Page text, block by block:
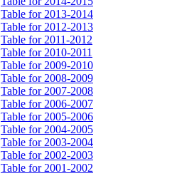
Table for 2013-2014
Table for 2012-2013
Table for 2011-2012
Table for 2010-2011
Table for 2009-2010
Table for 2008-2009
Table for 2007-2008
Table for 2006-2007
Table for 2005-2006
Table for 2004-2005
Table for 2003-2004
Table for 2002-2003
Table for 2001-2002